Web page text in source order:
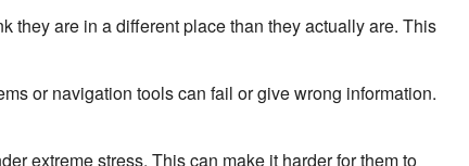
they are in a different place than they actually are. This
or navigation tools can fail or give wrong information.
extreme stress. This can make it harder for them to